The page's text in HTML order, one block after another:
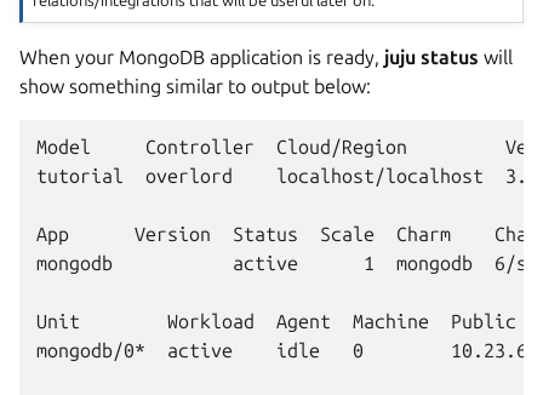
When your MongoDB application is ready, juju status will
show something similar to output below:
Model     Controller  Cloud/Region
tutorial  overlord    localhost/localhost
App      Version  Status  Scale  Charm
mongodb           active      1  mongodb  6/
Unit        Workload  Agent  Machine  Public
mongodb/0*  active    idle   0